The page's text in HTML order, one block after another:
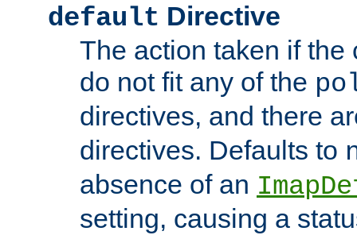
default Directive
The action taken if the
do not fit any of the
directives, and there
directives. Defaults to
absence of an
setting, causing a